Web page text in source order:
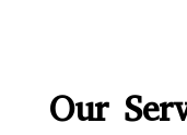
Our